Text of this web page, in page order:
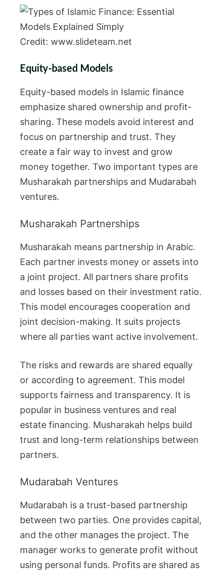
Credit: www.slideteam.net
Equity-based Models
Equity-based models in Islamic finance
emphasize shared ownership and profit-
sharing. These models avoid interest and
focus on partnership and trust. They
create a fair way to invest and grow
money together. Two important types are
Musharakah partnerships and Mudarabah
ventures.
Musharakah Partnerships
Musharakah means partnership in Arabic.
Each partner invests money or assets into
a joint project. All partners share profits
and losses based on their investment ratio.
This model encourages cooperation and
joint decision-making. It suits projects
where all parties want active involvement.
The risks and rewards are shared equally
or according to agreement. This model
supports fairness and transparency. It is
popular in business ventures and real
estate financing. Musharakah helps build
trust and long-term relationships between
partners.
Mudarabah Ventures
Mudarabah is a trust-based partnership
between two parties. One provides capital,
and the other manages the project. The
manager works to generate profit without
using personal funds. Profits are shared as